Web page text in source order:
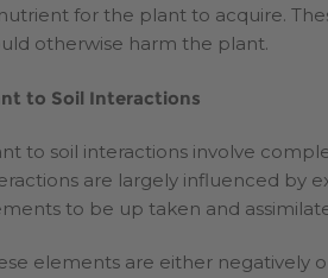
for the plant to acquire.
otherwise harm the plant.
to Soil Interactions
to soil interactions involve
are largely influenced by
to be up taken and
elements are either negatively